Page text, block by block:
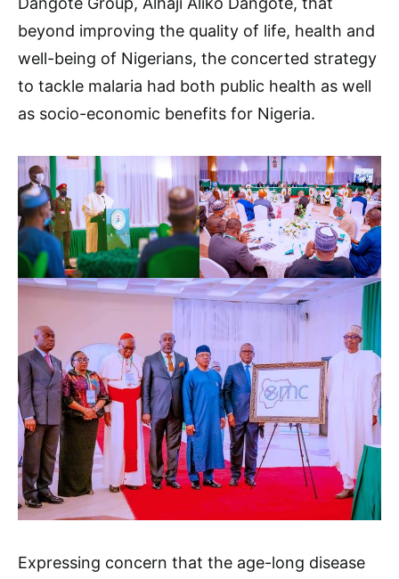
beyond improving the quality of life, health and
well-being of Nigerians, the concerted strategy
to tackle malaria had both public health as well
as socio-economic benefits for Nigeria.
Expressing concern that the age-long disease